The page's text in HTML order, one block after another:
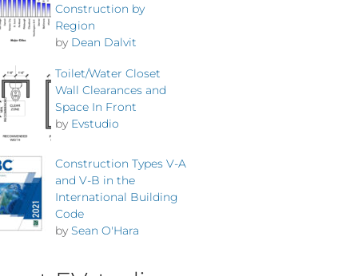
Construction by
Region
by Dean Dalvit
Toilet/Water Closet
Wall Clearances and
Space In Front
by Evstudio
Construction Types V-A
and V-B in the
International Building
Code
by Sean O'Hara